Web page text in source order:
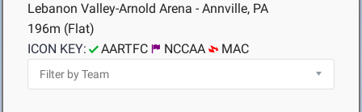
Lebanon Valley-Arnold Arena - Annville, PA
196m (Flat)
ICON KEY:
AARTFC NCCAA MAC